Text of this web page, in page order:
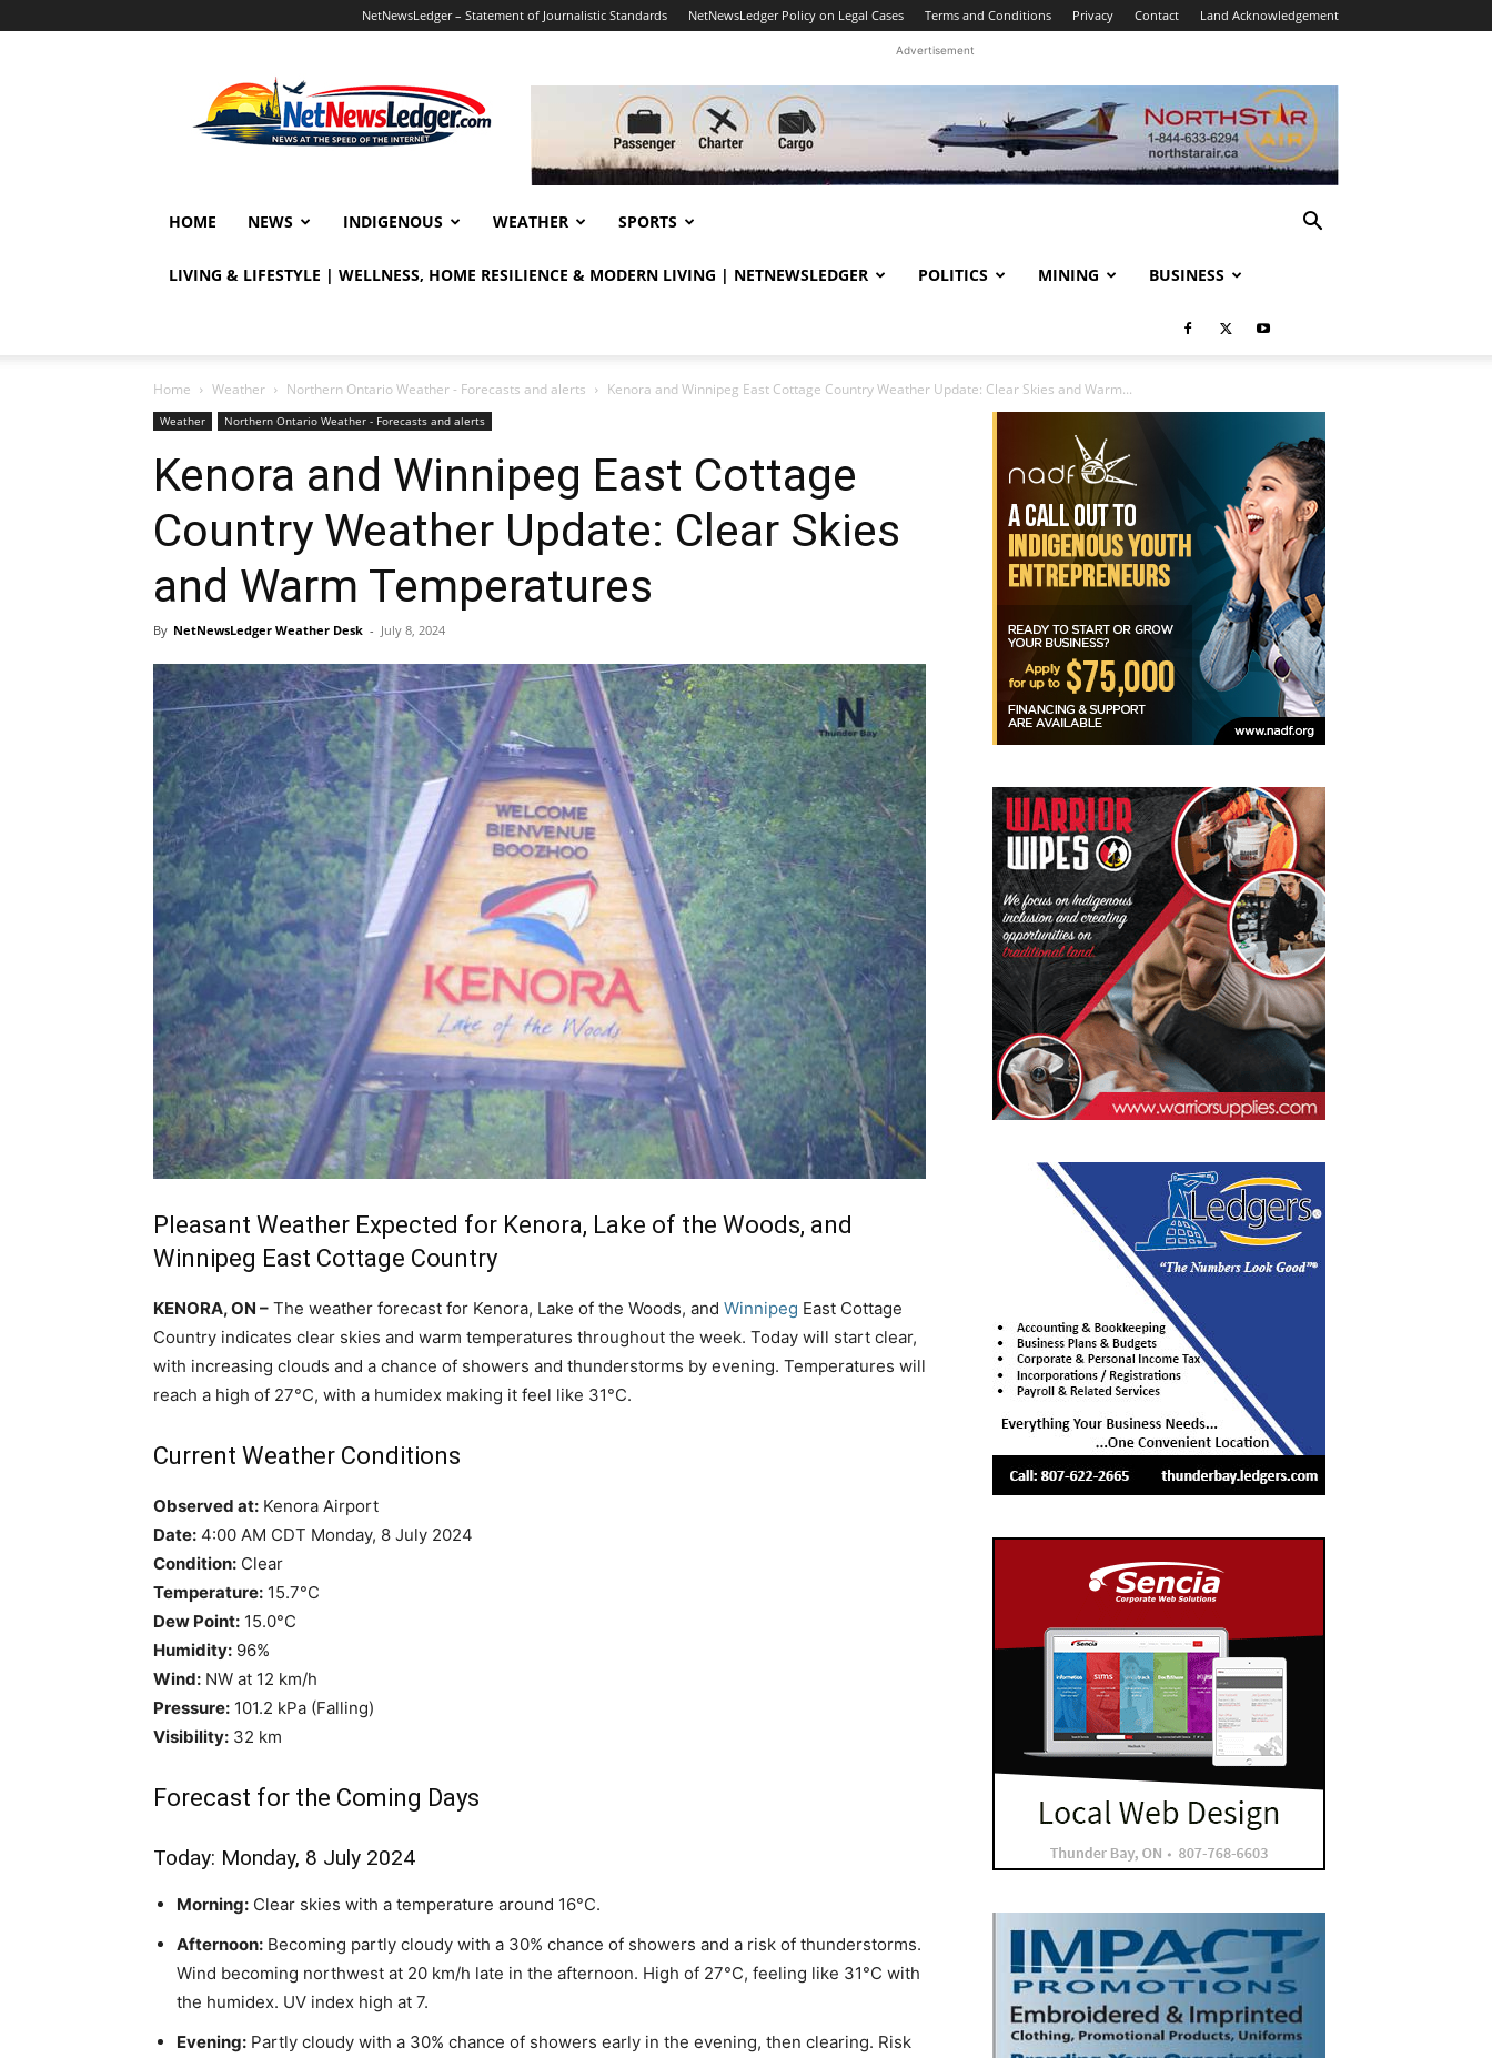
NetNewsLedger – Statement of Journalistic Standards NetNewsLedger Policy on Legal Cases Terms and Conditions Privacy Contact Land Acknowledgement
Advertisement
HOME NEWS INDIGENOUS WEATHER SPORTS
LIVING & LIFESTYLE | WELLNESS, HOME RESILIENCE & MODERN LIVING | NETNEWSLEDGER POLITICS MINING BUSINESS
Home Weather Northern Ontario Weather - Forecasts and alerts Kenora and Winnipeg East Cottage Country Weather Update: Clear Skies and Warm...
Weather Northern Ontario Weather - Forecasts and alerts
Kenora and Winnipeg East Cottage
Country Weather Update: Clear Skies
and Warm Temperatures
By NetNewsLedger Weather Desk - July 8, 2024
Pleasant Weather Expected for Kenora, Lake of the Woods, and
Winnipeg East Cottage Country
KENORA, ON – The weather forecast for Kenora, Lake of the Woods, and Winnipeg East Cottage
Country indicates clear skies and warm temperatures throughout the week. Today will start clear,
with increasing clouds and a chance of showers and thunderstorms by evening. Temperatures will
reach a high of 27°C, with a humidex making it feel like 31°C.
Current Weather Conditions
Observed at: Kenora Airport
Date: 4:00 AM CDT Monday, 8 July 2024
Condition: Clear
Temperature: 15.7°C
Dew Point: 15.0°C
Humidity: 96%
Wind: NW at 12 km/h
Pressure: 101.2 kPa (Falling)
Visibility: 32 km
Forecast for the Coming Days
Today: Monday, 8 July 2024
Morning: Clear skies with a temperature around 16°C.
Afternoon: Becoming partly cloudy with a 30% chance of showers and a risk of thunderstorms.
Wind becoming northwest at 20 km/h late in the afternoon. High of 27°C, feeling like 31°C with
the humidex. UV index high at 7.
Evening: Partly cloudy with a 30% chance of showers early in the evening, then clearing. Risk